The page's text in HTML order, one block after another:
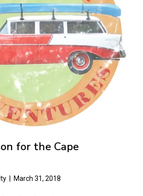
for the Cape
March 31, 2018